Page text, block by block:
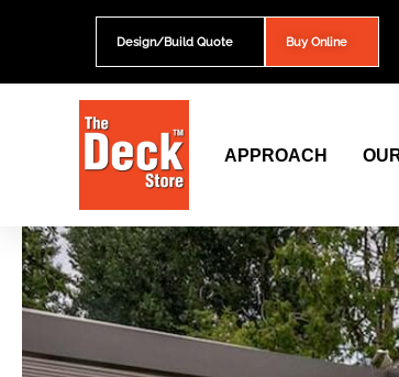
Design/Build Quote Buy Online
APPROACH